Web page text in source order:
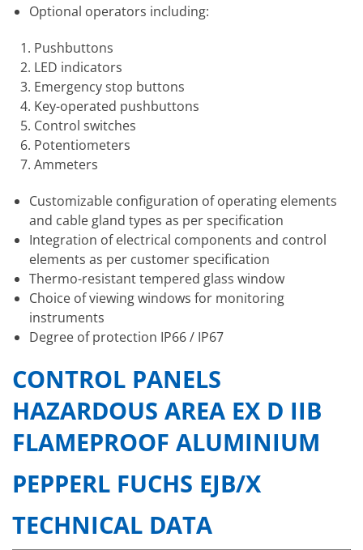
Optional operators including:
Pushbuttons
LED indicators
Emergency stop buttons
Key-operated pushbuttons
Control switches
Potentiometers
Ammeters
Customizable configuration of operating elements
and cable gland types as per specification
Integration of electrical components and control
elements as per customer specification
Thermo-resistant tempered glass window
Choice of viewing windows for monitoring
instruments
Degree of protection IP66 / IP67
CONTROL PANELS
HAZARDOUS AREA EX D IIB
FLAMEPROOF ALUMINIUM
PEPPERL FUCHS EJB/X
TECHNICAL DATA